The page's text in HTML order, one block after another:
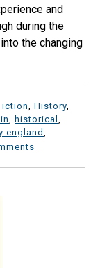
and
during the
the changing
,History
,historical
england